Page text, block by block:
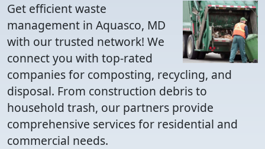
Get efficient waste
management in Aquasco, MD
with our trusted network! We
connect you with top-rated
companies for composting, recycling, and
disposal. From construction debris to
household trash, our partners provide
comprehensive services for residential and
commercial needs.